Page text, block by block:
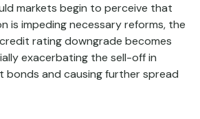
markets begin to perceive that
is impeding necessary reforms, the
rating downgrade becomes
exacerbating the sell-off in
bonds and causing further spread